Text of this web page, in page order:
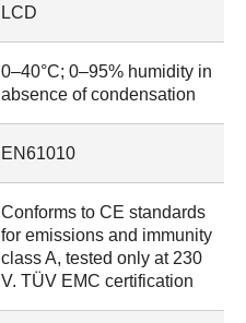
LCD
0–40°C; 0–95% humidity in
absence of condensation
EN61010
Conforms to CE standards
for emissions and immunity
class A, tested only at 230
V. TÜV EMC certification